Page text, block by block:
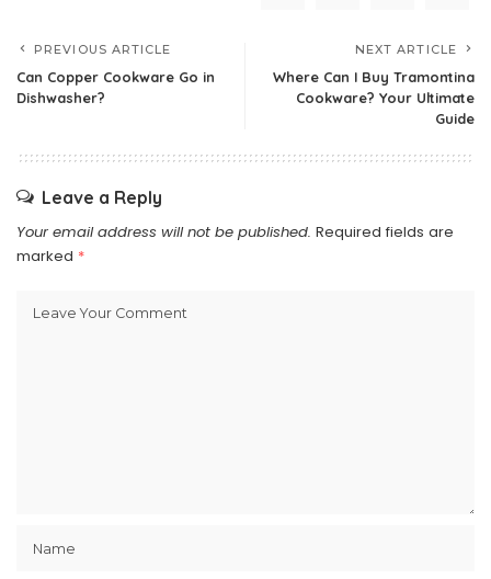
PREVIOUS ARTICLE
Can Copper Cookware Go in
Dishwasher?
NEXT ARTICLE
Where Can I Buy Tramontina
Cookware? Your Ultimate
Guide
Leave a Reply
Your email address will not be published. Required fields are
marked *